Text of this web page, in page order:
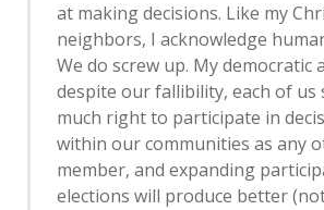
at making decisions. Like my
neighbors, I acknowledge
We do screw up. My democratic
despite our fallibility, each of us
much right to participate in
within our communities as any
member, and expanding
elections will produce better